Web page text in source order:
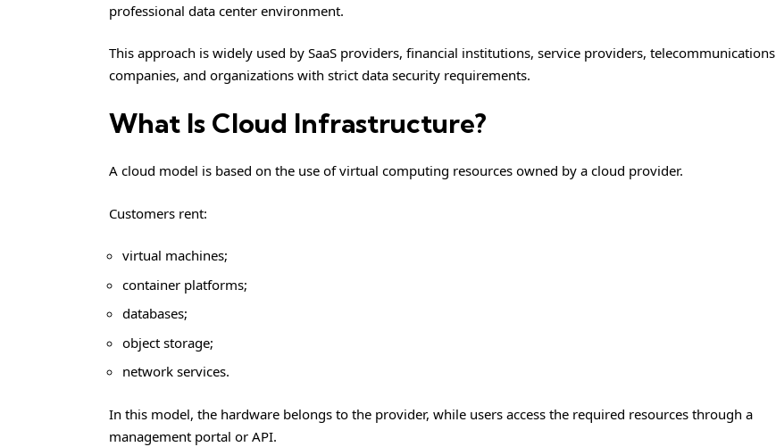
professional data center environment.
This approach is widely used by SaaS providers, financial institutions, service providers, telecommunications
companies, and organizations with strict data security requirements.
What Is Cloud Infrastructure?
A cloud model is based on the use of virtual computing resources owned by a cloud provider.
Customers rent:
virtual machines;
container platforms;
databases;
object storage;
network services.
In this model, the hardware belongs to the provider, while users access the required resources through a
management portal or API.